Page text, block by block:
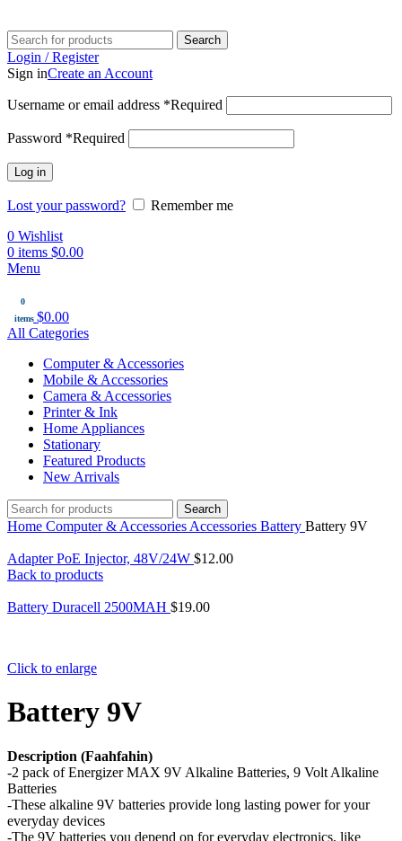
Search
Login / Register
Sign inCreate an Account
Username or email address *Required
Password *Required
Log in
Lost your password?
Remember me
0 Wishlist
0 items $0.00
Menu
0
items $0.00
All Categories
Computer & Accessories
Mobile & Accessories
Camera & Accessories
Printer & Ink
Home Appliances
Stationary
Featured Products
New Arrivals
Search
Home Computer & Accessories Accessories Battery Battery 9V
Adapter PoE Injector, 48V/24W $12.00
Back to products
Battery Duracell 2500MAH $19.00
Click to enlarge
Battery 9V
Description (Faahfahin)
-2 pack of Energizer MAX 9V Alkaline Batteries, 9 Volt Alkaline
Batteries
-These alkaline 9V batteries provide long lasting power for your
everyday devices
-The 9V batteries you depend on for everyday electronics, like